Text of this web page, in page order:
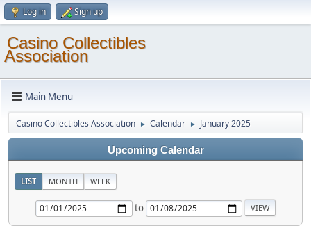
Log in Sign up
Casino Collectibles
Association
Main Menu
Casino Collectibles Association ► Calendar ► January 2025
Upcoming Calendar
LIST MONTH WEEK
to